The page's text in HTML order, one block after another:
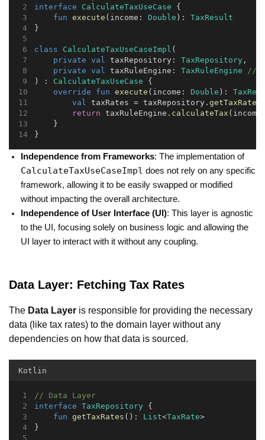
interface
CalculateTaxUseCase {
fun
execute (income: Double ): TaxResult
}
class CalculateTaxUseCaseImpl (
private
val taxRepository: TaxRepository ,
private
val taxRuleEngine: TaxRuleEngine
//
) : CalculateTaxUseCase {
override
fun execute (income: Double ):
val taxRates = taxRepository.getTaxRates
return taxRuleEngine. calculateTax
    }
}
Independence from Frameworks: The implementation of
CalculateTaxUseCaseImpl does not rely on any specific
framework, allowing it to be easily swapped or modified
without impacting the overall architecture.
Independence of User Interface (UI): This layer is agnostic
to the UI, focusing solely on business logic and allowing the
UI layer to interact with it without any coupling.
Data Layer: Fetching Tax Rates
The Data Layer is responsible for providing the necessary
data (like tax rates) to the domain layer without any
dependencies on how that data is sourced.
Kotlin
// Data Layer
interface
TaxRepository {
fun
getTaxRates (): List<TaxRate>
}